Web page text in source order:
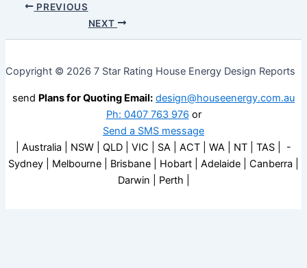
PREVIOUS
NEXT
Copyright © 2026 7 Star Rating House Energy Design Reports
send Plans for Quoting Email: design@houseenergy.com.au
Ph: 0407 763 976 or
Send a SMS message
| Australia | NSW | QLD | VIC | SA | ACT | WA | NT | TAS | -
Sydney | Melbourne | Brisbane | Hobart | Adelaide | Canberra |
Darwin | Perth |